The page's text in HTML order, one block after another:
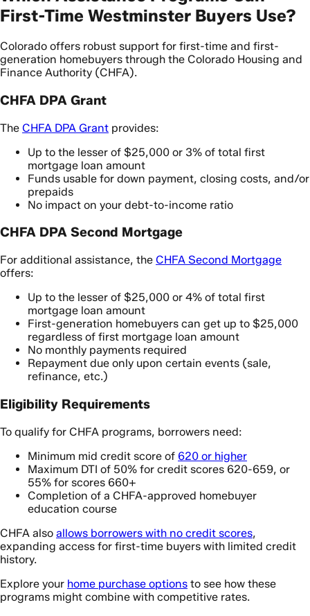
First-Time Westminster Buyers Use?
Colorado offers robust support for first-time and first-
generation homebuyers through the Colorado Housing and
Finance Authority (CHFA).
CHFA DPA Grant
The CHFA DPA Grant provides:
Up to the lesser of $25,000 or 3% of total first
mortgage loan amount
Funds usable for down payment, closing costs, and/or
prepaids
No impact on your debt-to-income ratio
CHFA DPA Second Mortgage
For additional assistance, the CHFA Second Mortgage
offers:
Up to the lesser of $25,000 or 4% of total first
mortgage loan amount
First-generation homebuyers can get up to $25,000
regardless of first mortgage loan amount
No monthly payments required
Repayment due only upon certain events (sale,
refinance, etc.)
Eligibility Requirements
To qualify for CHFA programs, borrowers need:
Minimum mid credit score of 620 or higher
Maximum DTI of 50% for credit scores 620-659, or
55% for scores 660+
Completion of a CHFA-approved homebuyer
education course
CHFA also allows borrowers with no credit scores,
expanding access for first-time buyers with limited credit
history.
Explore your home purchase options to see how these
programs might combine with competitive rates.